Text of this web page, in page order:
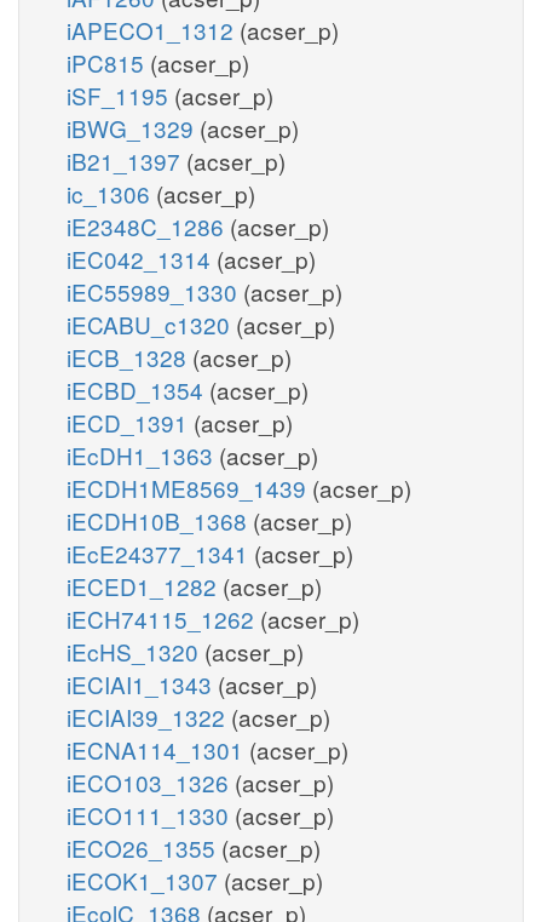
iAPECO1_1312 (acser_p)
iPC815 (acser_p)
iSF_1195 (acser_p)
iBWG_1329 (acser_p)
iB21_1397 (acser_p)
ic_1306 (acser_p)
iE2348C_1286 (acser_p)
iEC042_1314 (acser_p)
iEC55989_1330 (acser_p)
iECABU_c1320 (acser_p)
iECB_1328 (acser_p)
iECBD_1354 (acser_p)
iECD_1391 (acser_p)
iEcDH1_1363 (acser_p)
iECDH1ME8569_1439 (acser_p)
iECDH10B_1368 (acser_p)
iEcE24377_1341 (acser_p)
iECED1_1282 (acser_p)
iECH74115_1262 (acser_p)
iEcHS_1320 (acser_p)
iECIAI1_1343 (acser_p)
iECIAI39_1322 (acser_p)
iECNA114_1301 (acser_p)
iECO103_1326 (acser_p)
iECO111_1330 (acser_p)
iECO26_1355 (acser_p)
iECOK1_1307 (acser_p)
iEcolC_1368 (acser_p)